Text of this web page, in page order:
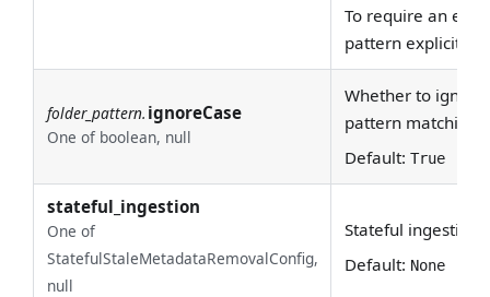
To require an
pattern explicitly,
folder_pattern. ignoreCase
One of boolean, null
Whether to
pattern matching.
Default: True
stateful_ingestion
One of
StatefulStaleMetadataRemovalConfig,
null
Stateful ingestion
Default: None